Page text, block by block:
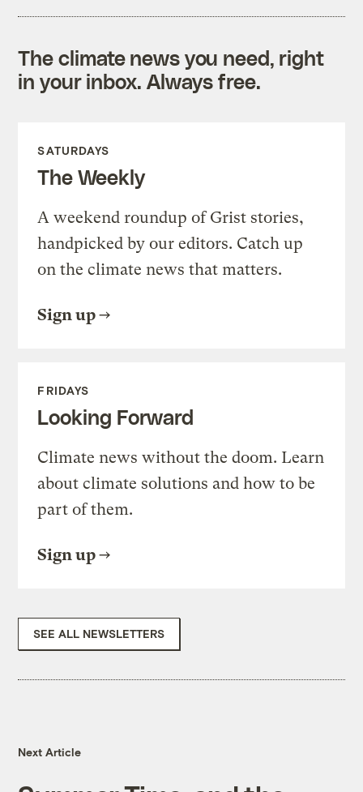
The climate news you need, right
in your inbox. Always free.
SATURDAYS
The Weekly
A weekend roundup of Grist stories,
handpicked by our editors. Catch up
on the climate news that matters.
Sign up
FRIDAYS
Looking Forward
Climate news without the doom. Learn
about climate solutions and how to be
part of them.
Sign up
SEE ALL NEWSLETTERS
Next Article